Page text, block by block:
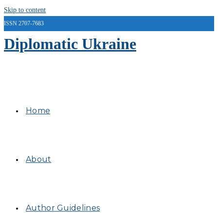
Skip to content
ISSN 2707-7683
Diplomatic Ukraine
Home
About
Author Guidelines